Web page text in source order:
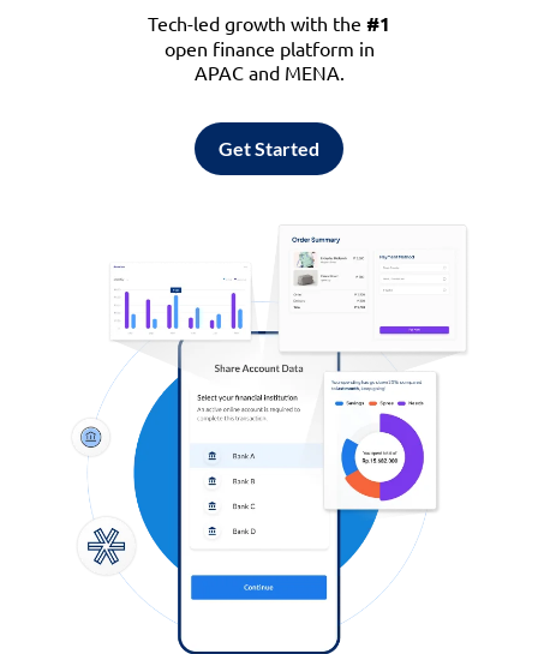
Tech-led growth with the #1
open finance platform in
APAC and MENA.
Get Started